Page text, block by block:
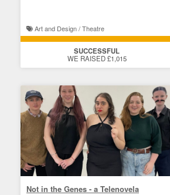
Art and Design / Theatre
SUCCESSFUL
WE RAISED £1,015
Not in the Genes - a Telenovela